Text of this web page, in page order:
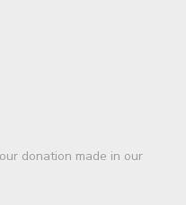
donation made in our